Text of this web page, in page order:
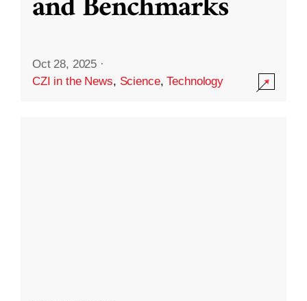
Oct 28, 2025 ·
CZI in the News, Science,Technology